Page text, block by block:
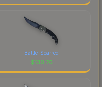
Battle-Scarred
$130.76